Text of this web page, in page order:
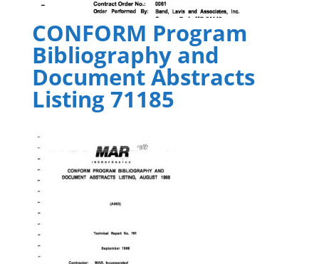
CONFORM Program
Bibliography and
Document Abstracts
Listing 71185